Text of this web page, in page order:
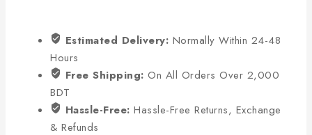
Estimated Delivery: Normally Within 24-48
Hours
Free Shipping: On All Orders Over 2,000
BDT
Hassle-Free: Hassle-Free Returns, Exchange
& Refunds